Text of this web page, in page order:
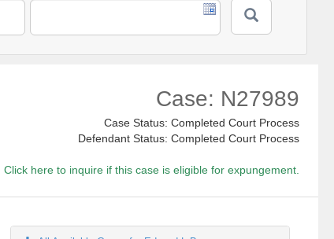
Case: N27989
Case Status: Completed Court Process
Defendant Status: Completed Court Process
Click here to inquire if this case is eligible for expungement.